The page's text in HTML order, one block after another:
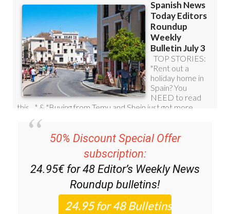
50% Discount Special Offer
subscription:
24.95€ for 48 Editor’s Weekly News
Roundup bulletins!